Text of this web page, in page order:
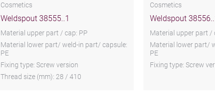
Cosmetics
Weldspout 38555..1
Material upper part / cap: PP
Material lower part/ weld-in part/ capsule:
PE
Fixing type: Screw version
Thread size (mm): 28 / 410
Cosmetics
Weldspout
Material upper part /
Material lower part/
PE
Fixing type: Screw